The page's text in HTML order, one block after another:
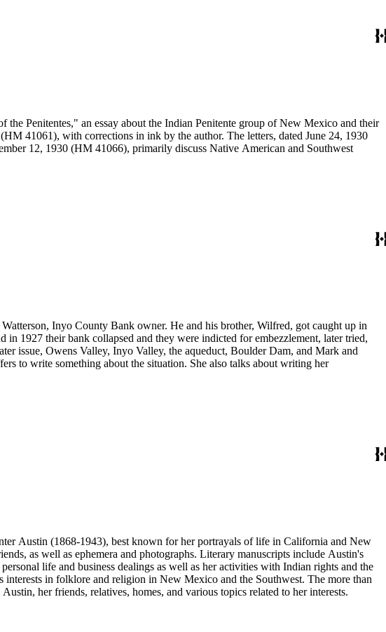
Penitentes," an essay about the Indian Penitente group of New Mexico and their
41061), with corrections in ink by the author. The letters, dated June 24, 1930
12, 1930 (HM 41066), primarily discuss Native American and Southwest
Inyo County Bank owner. He and his brother, Wilfred, got caught up in
1927 their bank collapsed and they were indicted for embezzlement, later tried,
issue, Owens Valley, Inyo Valley, the aqueduct, Boulder Dam, and Mark and
to write something about the situation. She also talks about writing her
Austin (1868-1943), best known for her portrayals of life in California and New
as well as ephemera and photographs. Literary manuscripts include Austin's
life and business dealings as well as her activities with Indian rights and the
in folklore and religion in New Mexico and the Southwest. The more than
her friends, relatives, homes, and various topics related to her interests.